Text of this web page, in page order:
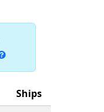
Ships